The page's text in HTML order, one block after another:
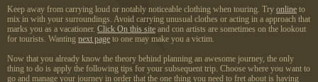
Keep away from carrying loud or notably noticeable clothing when touring. Try online to
mix in with your surroundings. Avoid carrying unusual clothes or acting in a approach that
marks you as a vacationer. Click On this site and con artists are sometimes on the lookout
for tourists. Wanting next page to one may make you a victim.
Now that you already know the theory behind planning an awesome journey, the only
thing to do is apply the following tips for your subsequent trip. Choose where you want to
go and manage your journey in order that the one thing you need to fret about is having